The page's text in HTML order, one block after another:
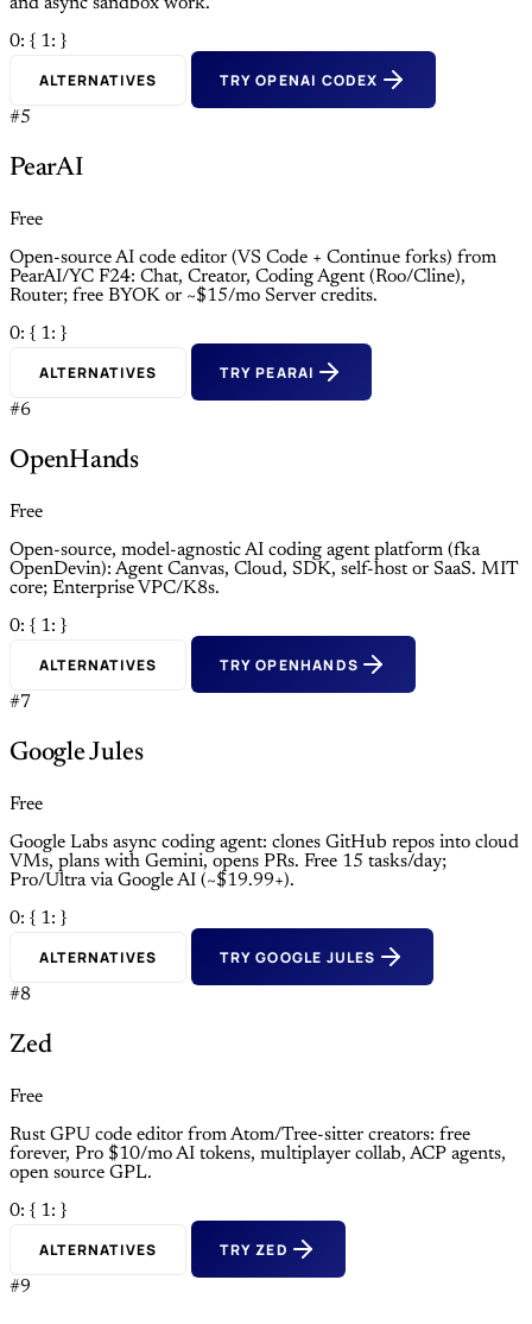
0: { 1: }
ALTERNATIVES TRY OPENAI CODEX
#5
PearAI
Free
Open-source AI code editor (VS Code + Continue forks) from
PearAI/YC F24: Chat, Creator, Coding Agent (Roo/Cline),
Router; free BYOK or ~$15/mo Server credits.
0: { 1: }
ALTERNATIVES TRY PEARAI
#6
OpenHands
Free
Open-source, model-agnostic AI coding agent platform (fka
OpenDevin): Agent Canvas, Cloud, SDK, self-host or SaaS. MIT
core; Enterprise VPC/K8s.
0: { 1: }
ALTERNATIVES TRY OPENHANDS
#7
Google Jules
Free
Google Labs async coding agent: clones GitHub repos into cloud
VMs, plans with Gemini, opens PRs. Free 15 tasks/day;
Pro/Ultra via Google AI (~$19.99+).
0: { 1: }
ALTERNATIVES TRY GOOGLE JULES
#8
Zed
Free
Rust GPU code editor from Atom/Tree-sitter creators: free
forever, Pro $10/mo AI tokens, multiplayer collab, ACP agents,
open source GPL.
0: { 1: }
ALTERNATIVES TRY ZED
#9